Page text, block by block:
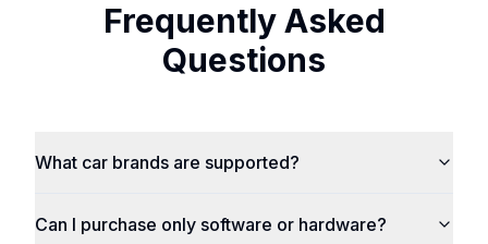
Frequently Asked
Questions
What car brands are supported?
Can I purchase only software or hardware?